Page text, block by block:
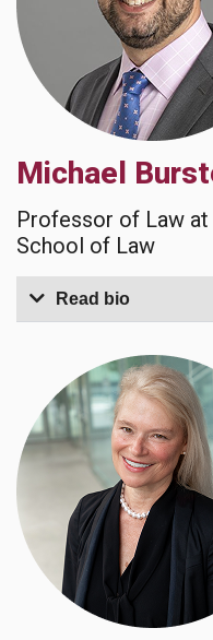
Michael
Professor of Law
School of Law
Read bio